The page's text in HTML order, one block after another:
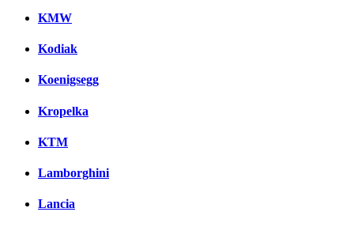
KMW
Kodiak
Koenigsegg
Kropelka
KTM
Lamborghini
Lancia